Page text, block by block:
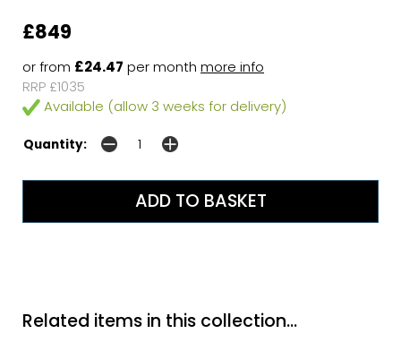
£849
or from £24.47 per month more info
RRP £1035
Available (allow 3 weeks for delivery)
Quantity:
Related items in this collection...